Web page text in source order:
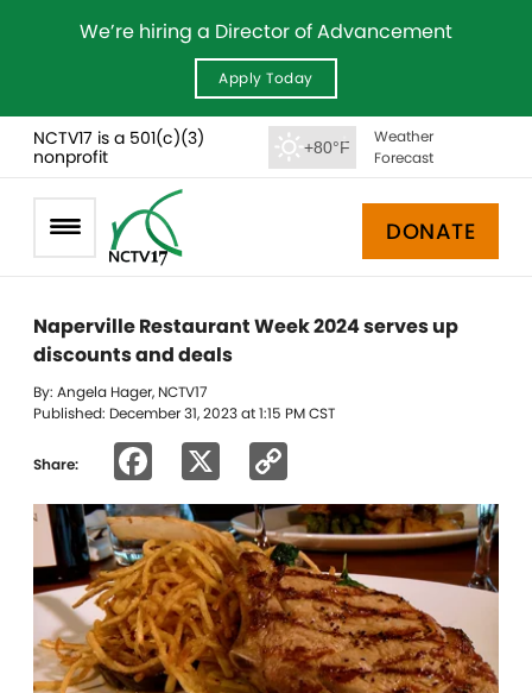
We’re hiring a Director of Advancement
Apply Today
NCTV17 is a 501(c)(3)
nonprofit
+80°F
Weather
Forecast
DONATE
Naperville Restaurant Week 2024 serves up
discounts and deals
By: Angela Hager, NCTV17
Published: December 31, 2023 at 1:15 PM CST
Share: Facebook
Link